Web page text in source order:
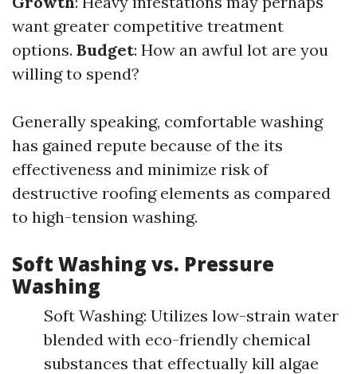
want greater competitive treatment
options. Budget: How an awful lot are you
willing to spend?
Generally speaking, comfortable washing
has gained repute because of the its
effectiveness and minimize risk of
destructive roofing elements as compared
to high-tension washing.
Soft Washing vs. Pressure
Washing
Soft Washing: Utilizes low-strain water
blended with eco-friendly chemical
substances that effectually kill algae